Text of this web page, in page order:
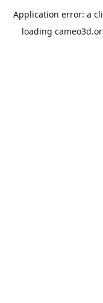
Application error: a
loading